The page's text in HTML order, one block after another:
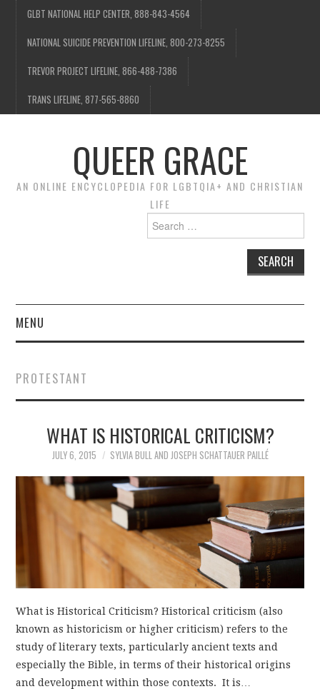
GLBT NATIONAL HELP CENTER, 888-843-4564
NATIONAL SUICIDE PREVENTION LIFELINE, 800-273-8255
TREVOR PROJECT LIFELINE, 866-488-7386
TRANS LIFELINE, 877-565-8860
QUEER GRACE
AN ONLINE ENCYCLOPEDIA FOR LGBTQIA+ AND CHRISTIAN
LIFE
for:
MENU
PROTESTANT
WHAT IS HISTORICAL CRITICISM?
JULY 6, 2015 SYLVIA BULL AND JOSEPH SCHATTAUER PAILLÉ
What is Historical Criticism? Historical criticism (also
known as historicism or higher criticism) refers to the
study of literary texts, particularly ancient texts and
especially the Bible, in terms of their historical origins
and development within those contexts. It is…